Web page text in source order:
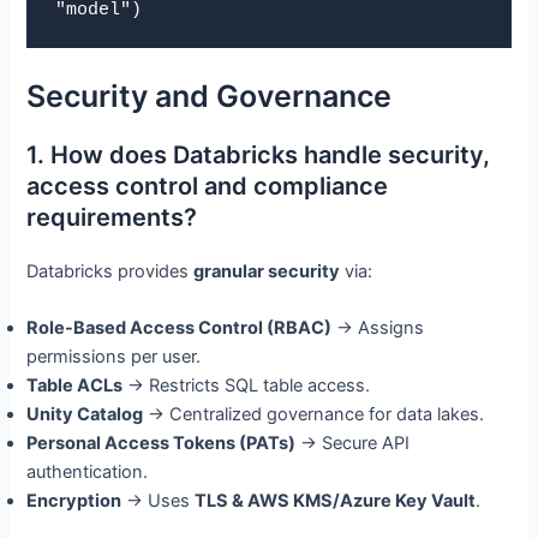
"model")
Security and Governance
1. How does Databricks handle security,
access control and compliance
requirements?
Databricks providesgranular security via:
Role-Based Access Control (RBAC) → Assigns
permissions per user.
Table ACLs → Restricts SQL table access.
Unity Catalog → Centralized governance for data lakes.
Personal Access Tokens (PATs) → Secure API
authentication.
Encryption → UsesTLS & AWS KMS/Azure Key Vault.